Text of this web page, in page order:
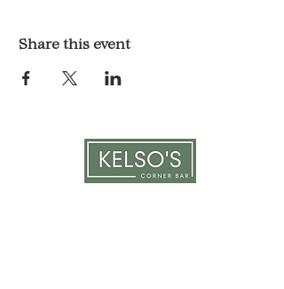
Share this event